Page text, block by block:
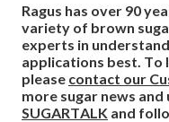
Ragus has over 90
variety of brown
experts in
applications best. To
please contact our
more sugar news
SUGARTALK and